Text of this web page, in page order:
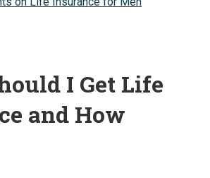
I Get Life
and How